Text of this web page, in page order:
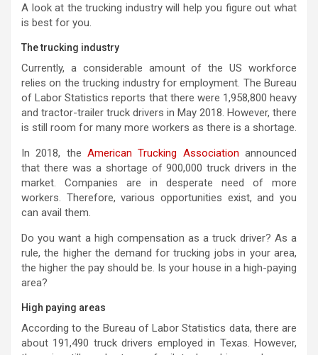
A look at the trucking industry will help you figure out what
is best for you.
The trucking industry
Currently, a considerable amount of the US workforce
relies on the trucking industry for employment. The Bureau
of Labor Statistics reports that there were 1,958,800 heavy
and tractor-trailer truck drivers in May 2018. However, there
is still room for many more workers as there is a shortage.
In 2018, the American Trucking Association announced
that there was a shortage of 900,000 truck drivers in the
market. Companies are in desperate need of more
workers. Therefore, various opportunities exist, and you
can avail them.
Do you want a high compensation as a truck driver? As a
rule, the higher the demand for trucking jobs in your area,
the higher the pay should be. Is your house in a high-paying
area?
High paying areas
According to the Bureau of Labor Statistics data, there are
about 191,490 truck drivers employed in Texas. However,